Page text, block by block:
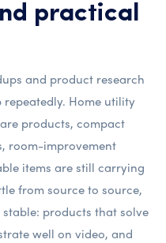
practical
and product research
Home utility
products, compact
room-improvement
items are still carrying
from source to source,
products that solve
well on video, and